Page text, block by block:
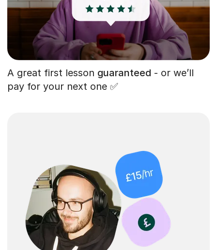
A great first lesson guaranteed - or we’ll
pay for your next one ✅